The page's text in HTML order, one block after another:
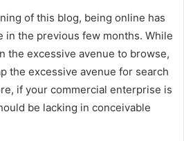
of this blog, being online has
in the previous few months. While
the excessive avenue to browse,
the excessive avenue for search
if your commercial enterprise is
be lacking in conceivable